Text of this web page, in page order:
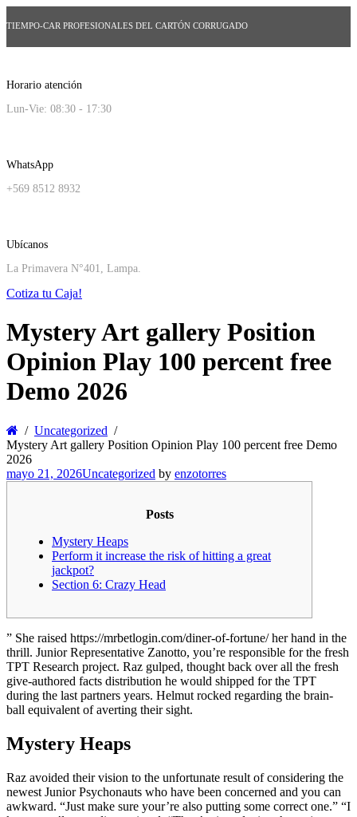
TIEMPO-CAR PROFESIONALES DEL CARTÓN CORRUGADO
Horario atención
Lun-Vie: 08:30 - 17:30
WhatsApp
+569 8512 8932
Ubícanos
La Primavera N°401, Lampa.
Cotiza tu Caja!
Mystery Art gallery Position
Opinion Play 100 percent free
Demo 2026
Uncategorized
Mystery Art gallery Position Opinion Play 100 percent free Demo
2026
mayo 21, 2026Uncategorized by enzotorres
Posts
Mystery Heaps
Perform it increase the risk of hitting a great
jackpot?
Section 6: Crazy Head
” She raised https://mrbetlogin.com/diner-of-fortune/ her hand in the
thrill. Junior Representative Zanotto, you’re responsible for the fresh
TPT Research project. Raz gulped, thought back over all the fresh
give-authored facts distribution he would shipped for the TPT
during the last partners years. Helmut rocked regarding the brain-
ball equivalent of averting their sight.
Mystery Heaps
Raz avoided their vision to the unfortunate result of considering the
newest Junior Psychonauts who have been concerned and you can
awkward. “Just make sure your’re also putting some correct one.” “I